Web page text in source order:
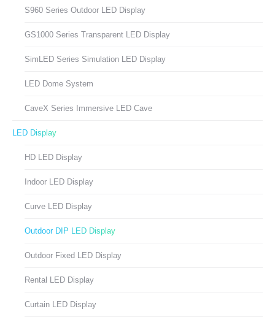
S960 Series Outdoor LED Display
GS1000 Series Transparent LED Display
SimLED Series Simulation LED Display
LED Dome System
CaveX Series Immersive LED Cave
LED Display
HD LED Display
Indoor LED Display
Curve LED Display
Outdoor DIP LED Display
Outdoor Fixed LED Display
Rental LED Display
Curtain LED Display